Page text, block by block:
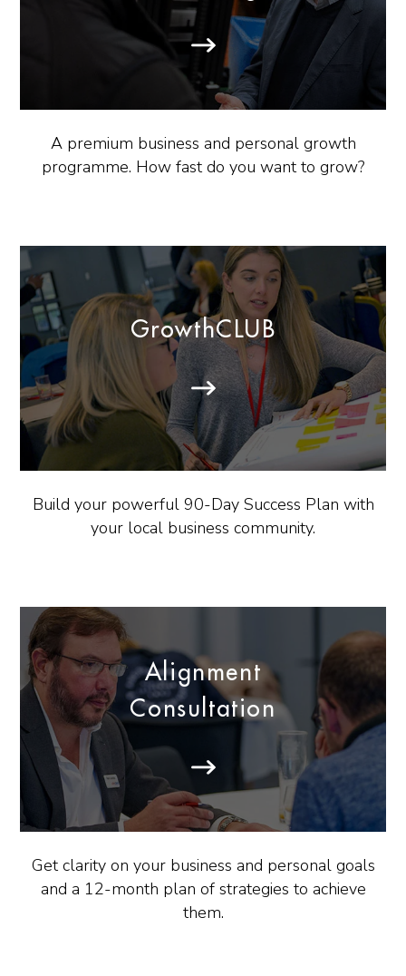
A premium business and personal growth
programme. How fast do you want to grow?
GrowthCLUB
Build your powerful 90-Day Success Plan with
your local business community.
Alignment
Consultation
Get clarity on your business and personal goals
and a 12-month plan of strategies to achieve
them.